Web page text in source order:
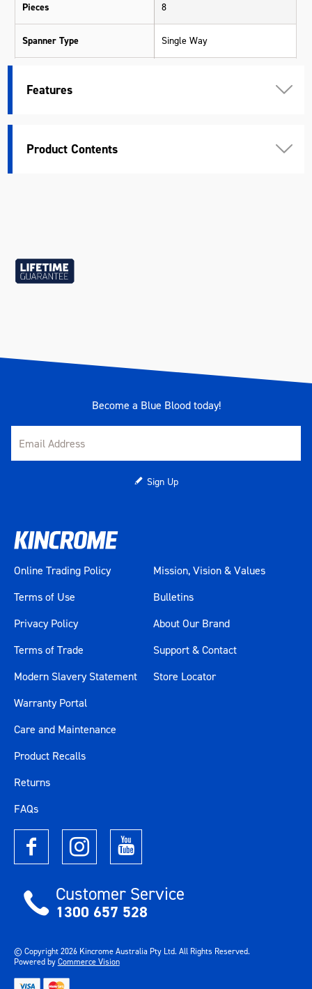
Pieces 8
Spanner Type Single Way
Material Chrome Vanadium Steel (Cr-V)
Weight (kg)
Features
Product Contents
Become a Blue Blood today!
Sign Up
Online Trading Policy
Terms of Use
Privacy Policy
Terms of Trade
Modern Slavery Statement
Mission, Vision & Values
Bulletins
About Our Brand
Support & Contact
Store Locator
Warranty Portal
Care and Maintenance
Product Recalls
Returns
FAQs
Customer Service
1300 657 528
© Copyright2026Kincrome Australia Pty Ltd. All Rights Reserved.
Powered byCommerce Vision